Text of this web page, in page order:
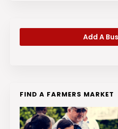
Add A
FIND A FARMERS MARKET